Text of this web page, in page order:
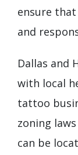
ensure
and
Dallas and
with local
tattoo
zoning
can be